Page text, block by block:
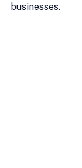
businesses.